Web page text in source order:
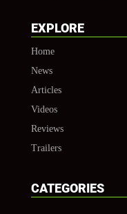
EXPLORE
Home
News
Articles
Videos
Reviews
Trailers
CATEGORIES